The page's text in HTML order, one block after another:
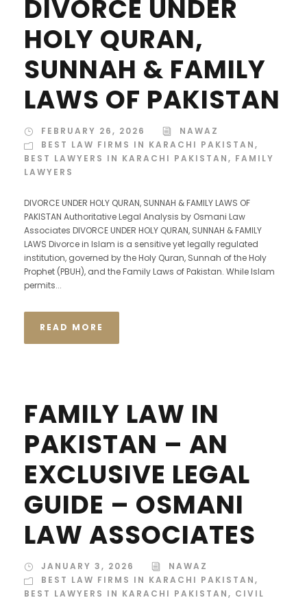
DIVORCE UNDER
HOLY QURAN,
SUNNAH & FAMILY
LAWS OF PAKISTAN
FEBRUARY 26, 2026
NAWAZ
BEST LAW FIRMS IN KARACHI PAKISTAN,
BEST LAWYERS IN KARACHI PAKISTAN, FAMILY
LAWYERS
DIVORCE UNDER HOLY QURAN, SUNNAH & FAMILY LAWS OF
PAKISTAN Authoritative Legal Analysis by Osmani Law
Associates DIVORCE UNDER HOLY QURAN, SUNNAH & FAMILY
LAWS Divorce in Islam is a sensitive yet legally regulated
institution, governed by the Holy Quran, Sunnah of the Holy
Prophet (PBUH), and the Family Laws of Pakistan. While Islam
permits...
READ MORE
FAMILY LAW IN
PAKISTAN – AN
EXCLUSIVE LEGAL
GUIDE – OSMANI
LAW ASSOCIATES
JANUARY 3, 2026
NAWAZ
BEST LAW FIRMS IN KARACHI PAKISTAN,
BEST LAWYERS IN KARACHI PAKISTAN, CIVIL